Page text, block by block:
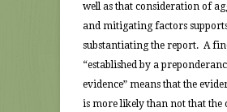
well as that consideration of
and mitigating factors
substantiating the report. A
“established by a
evidence” means that the
is more likely than not that the